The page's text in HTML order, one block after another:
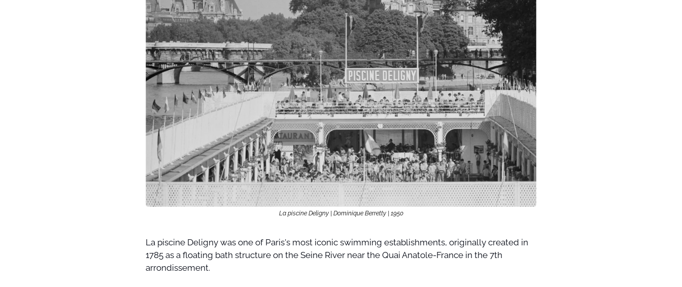
La piscine Deligny | Dominique Berretty | 1950
La piscine Deligny was one of Paris's most iconic swimming establishments, originally created in
1785 as a floating bath structure on the Seine River near the Quai Anatole-France in the 7th
arrondissement.